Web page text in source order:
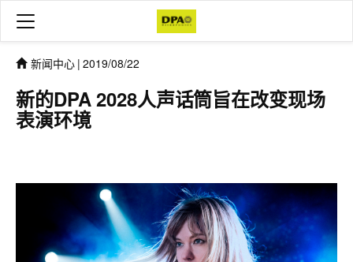
新闻中心 | 2019/08/22
新的DPA 2028人声话筒旨在改变现场
表演环境